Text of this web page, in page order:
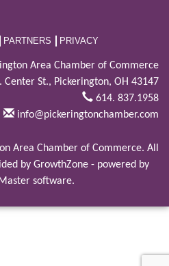
PARTNERS PRIVACY
Area Chamber of Commerce
Center St., Pickerington, OH 43147
614. 837.1958
info@pickeringtonchamber.com
Area Chamber of Commerce. All
by GrowthZone- powered by
software.